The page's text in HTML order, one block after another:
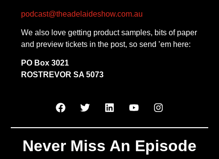
podcast@theadelaideshow.com.au
We also love getting product samples, bits of paper
and preview tickets in the post, so send ’em here:
PO Box 3021
ROSTREVOR SA 5073
Never Miss An Episode